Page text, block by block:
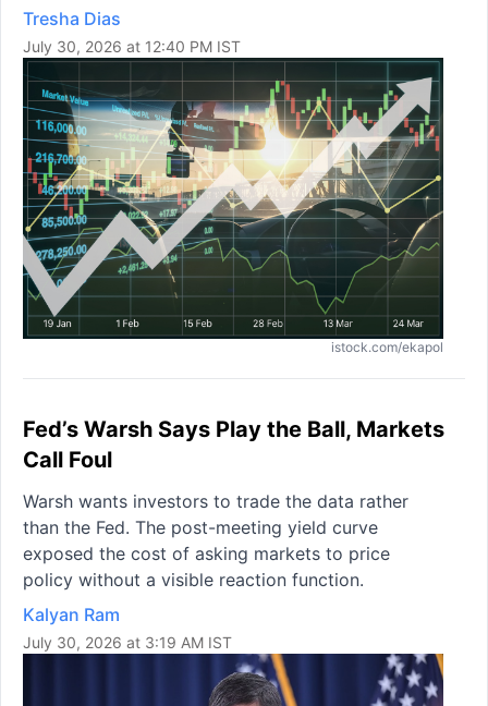
Tresha Dias
July 30, 2026 at 12:40 PM IST
istock.com/ekapol
Fed’s Warsh Says Play the Ball, Markets
Call Foul
Warsh wants investors to trade the data rather
than the Fed. The post-meeting yield curve
exposed the cost of asking markets to price
policy without a visible reaction function.
Kalyan Ram
July 30, 2026 at 3:19 AM IST